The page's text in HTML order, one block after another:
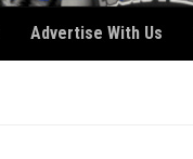
Advertise With Us